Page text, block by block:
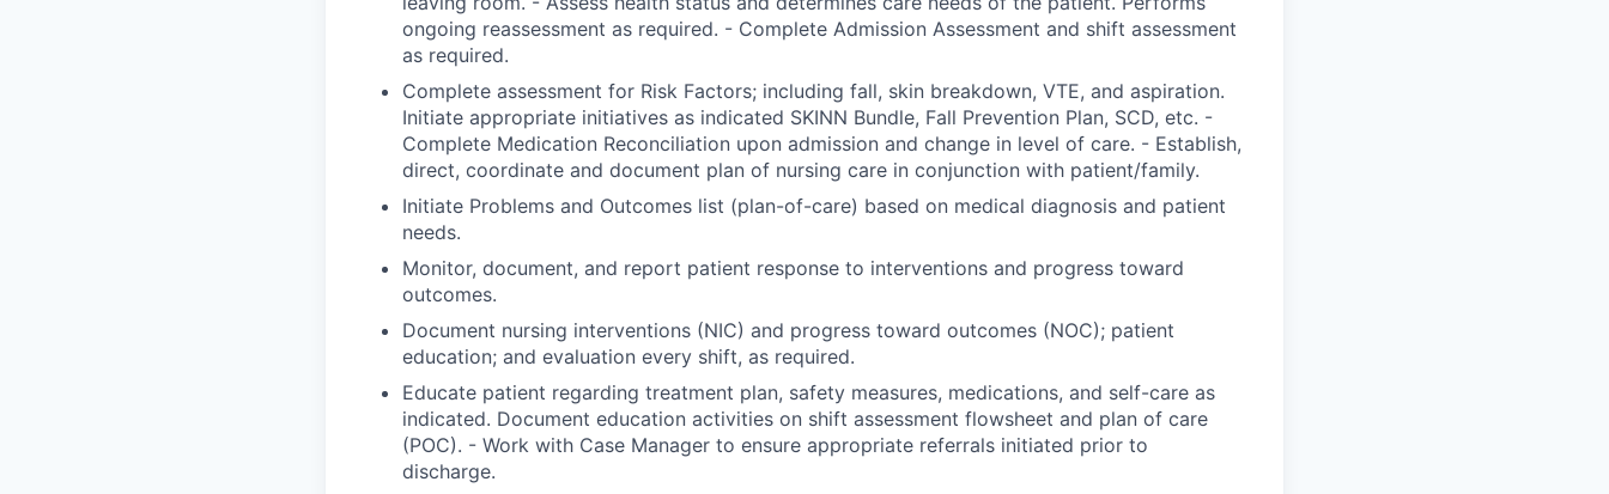
ongoing reassessment as required. - Complete Admission Assessment and shift assessment
as required.
Complete assessment for Risk Factors; including fall, skin breakdown, VTE, and aspiration.
Initiate appropriate initiatives as indicated SKINN Bundle, Fall Prevention Plan, SCD, etc. -
Complete Medication Reconciliation upon admission and change in level of care. - Establish,
direct, coordinate and document plan of nursing care in conjunction with patient/family.
Initiate Problems and Outcomes list (plan-of-care) based on medical diagnosis and patient
needs.
Monitor, document, and report patient response to interventions and progress toward
outcomes.
Document nursing interventions (NIC) and progress toward outcomes (NOC); patient
education; and evaluation every shift, as required.
Educate patient regarding treatment plan, safety measures, medications, and self-care as
indicated. Document education activities on shift assessment flowsheet and plan of care
(POC). - Work with Case Manager to ensure appropriate referrals initiated prior to
discharge.